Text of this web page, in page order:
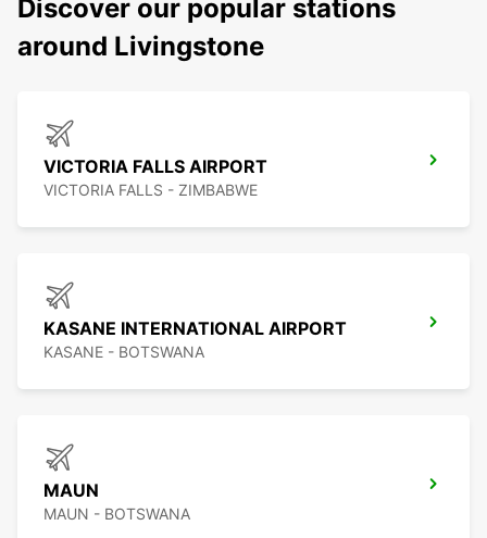
Discover our popular stations
around Livingstone
VICTORIA FALLS AIRPORT
VICTORIA FALLS - ZIMBABWE
KASANE INTERNATIONAL AIRPORT
KASANE - BOTSWANA
MAUN
MAUN - BOTSWANA